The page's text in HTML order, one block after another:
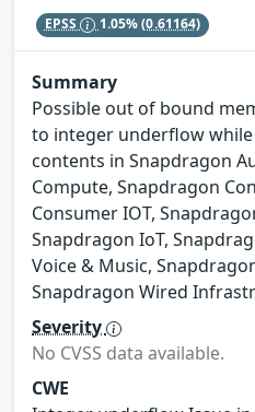
EPSS 1.05%(0.61164)
Summary
Possible out of bound
to integer underflow
contents in Snapdragon
Compute, Snapdragon
Consumer IOT,
Snapdragon IoT,
Voice & Music,
Snapdragon Wired
Severity
No CVSS data available.
CWE